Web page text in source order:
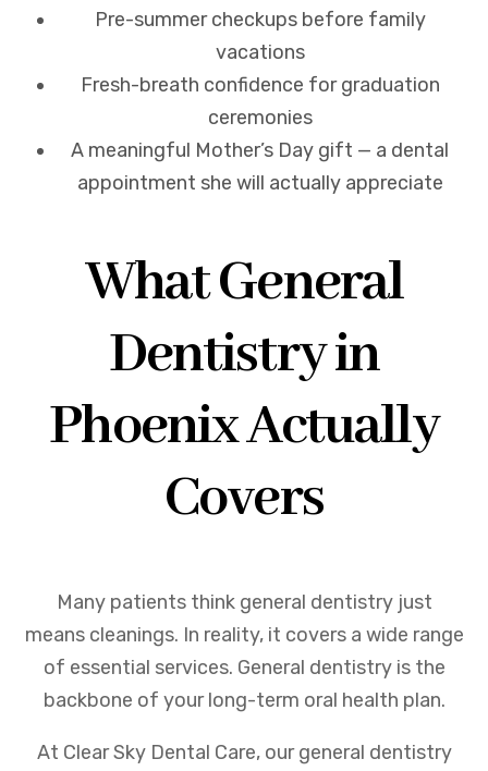
Pre-summer checkups before family
vacations
Fresh-breath confidence for graduation
ceremonies
A meaningful Mother’s Day gift — a dental
appointment she will actually appreciate
What General
Dentistry in
Phoenix Actually
Covers
Many patients think general dentistry just
means cleanings. In reality, it covers a wide range
of essential services. General dentistry is the
backbone of your long-term oral health plan.
At Clear Sky Dental Care, our general dentistry